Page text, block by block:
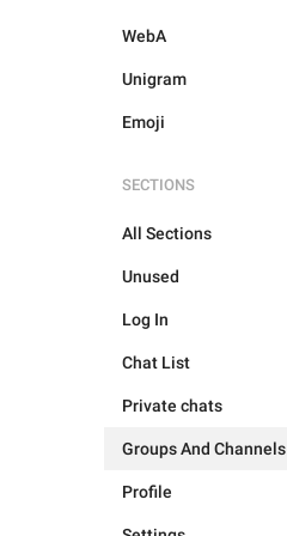
WebA
Unigram
Emoji
SECTIONS
All Sections
Unused
Log In
Chat List
Private chats
Groups And Channels
Profile